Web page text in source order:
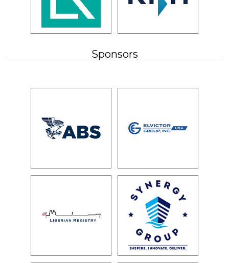
Sponsors